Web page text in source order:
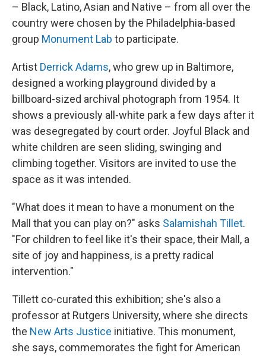
– Black, Latino, Asian and Native – from all over the
country were chosen by the Philadelphia-based
group Monument Lab to participate.
Artist Derrick Adams, who grew up in Baltimore,
designed a working playground divided by a
billboard-sized archival photograph from 1954. It
shows a previously all-white park a few days after it
was desegregated by court order. Joyful Black and
white children are seen sliding, swinging and
climbing together. Visitors are invited to use the
space as it was intended.
"What does it mean to have a monument on the
Mall that you can play on?" asks Salamishah Tillet.
"For children to feel like it's their space, their Mall, a
site of joy and happiness, is a pretty radical
intervention."
Tillett co-curated this exhibition; she's also a
professor at Rutgers University, where she directs
the New Arts Justice initiative. This monument,
she says, commemorates the fight for American